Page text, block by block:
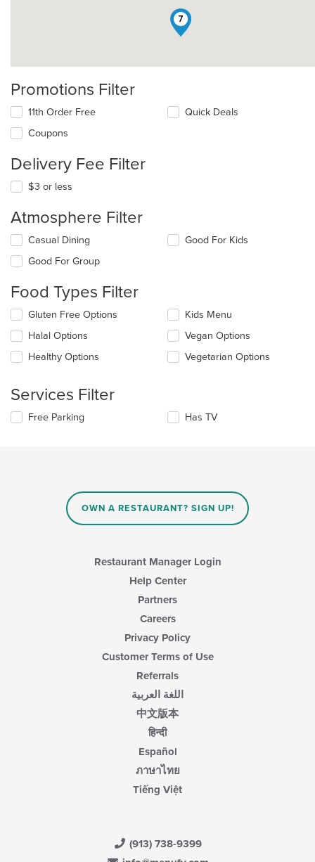
7
Promotions Filter
11th Order Free
Coupons
Quick Deals
Delivery Fee Filter
$3 or less
Atmosphere Filter
Selecting/deselecting
following
will
content
in
the
main
area.
Casual Dining
Good For Group
Good For Kids
Food Types Filter
Selecting/deselecting
following
checkboxes
will
the
content
in
Gluten Free Options
Halal Options
Healthy Options
Kids Menu
Vegan Options
Vegetarian Options
Services Filter
Selecting/deselecting
Free Parking Has TV
OWN A RESTAURANT? SIGN UP!
Restaurant Manager Login
Help Center
Partners
Careers
Privacy Policy
Customer Terms of Use
Referrals
اللغة العربية
中文版本
हिन्दी
Español
ภาษาไทย
Tiếng Việt
(913) 738-9399